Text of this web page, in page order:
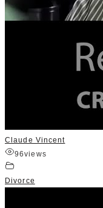
Claude Vincent
96views
Divorce